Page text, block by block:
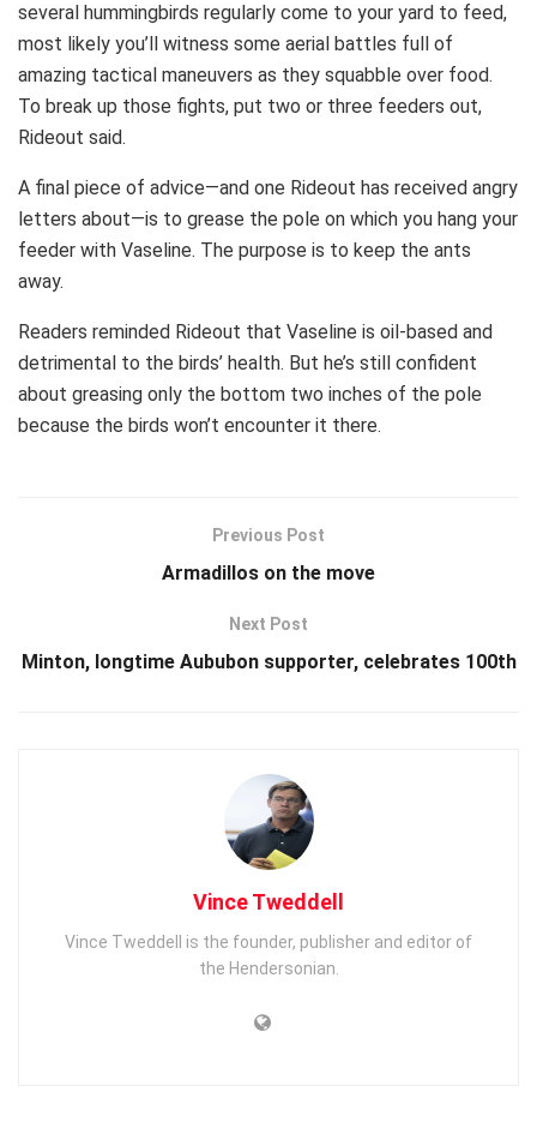
several hummingbirds regularly come to your yard to feed,
most likely you’ll witness some aerial battles full of
amazing tactical maneuvers as they squabble over food.
To break up those fights, put two or three feeders out,
Rideout said.
A final piece of advice—and one Rideout has received angry
letters about—is to grease the pole on which you hang your
feeder with Vaseline. The purpose is to keep the ants
away.
Readers reminded Rideout that Vaseline is oil-based and
detrimental to the birds’ health. But he’s still confident
about greasing only the bottom two inches of the pole
because the birds won’t encounter it there.
Previous Post
Armadillos on the move
Next Post
Minton, longtime Aububon supporter, celebrates 100th
Vince Tweddell
Vince Tweddell is the founder, publisher and editor of
the Hendersonian.